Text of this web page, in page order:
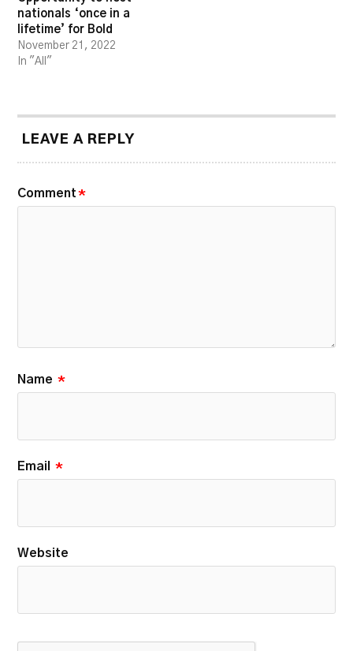
nationals ‘once in a
lifetime’ for Bold
November 21, 2022
In "All"
LEAVE A REPLY
Comment *
Name *
Email *
Website